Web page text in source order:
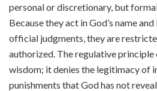
personal or discretionary, but
Because they act in God’s name
official judgments, they are
authorized. The regulative principle
wisdom; it denies the legitimacy of
punishments that God has not